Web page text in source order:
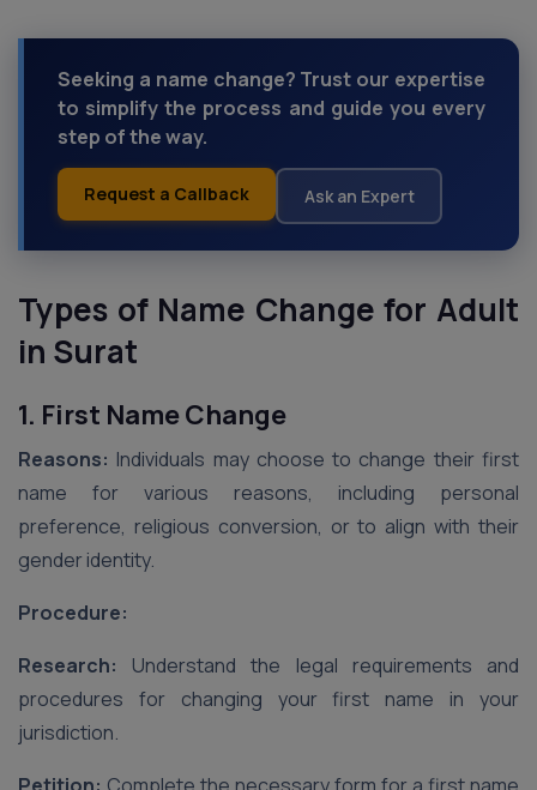
Seeking a name change? Trust our expertise
to simplify the process and guide you every
step of the way.
Request a Callback Ask an Expert
Types of Name Change for Adult
in Surat
1. First Name Change
Reasons: Individuals may choose to change their first
name for various reasons, including personal
preference, religious conversion, or to align with their
gender identity.
Procedure:
Research: Understand the legal requirements and
procedures for changing your first name in your
jurisdiction.